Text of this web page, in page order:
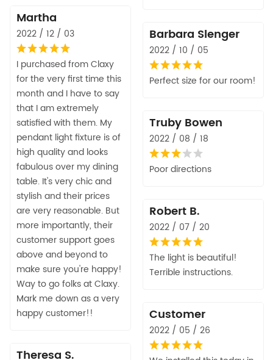
Martha
2022 / 12 / 03
I purchased from Claxy
for the very first time this
month and I have to say
that I am extremely
satisfied with them. My
pendant light fixture is of
high quality and looks
fabulous over my dining
table. It's very chic and
stylish and their prices
are very reasonable. But
more importantly, their
customer support goes
above and beyond to
make sure you're happy!
Way to go folks at Claxy.
Mark me down as a very
happy customer!!
Barbara Slenger
2022 / 10 / 05
Perfect size for our room!
Truby Bowen
2022 / 08 / 18
Poor directions
Robert B.
2022 / 07 / 20
The light is beautiful!
Terrible instructions.
Customer
2022 / 05 / 26
Theresa S.